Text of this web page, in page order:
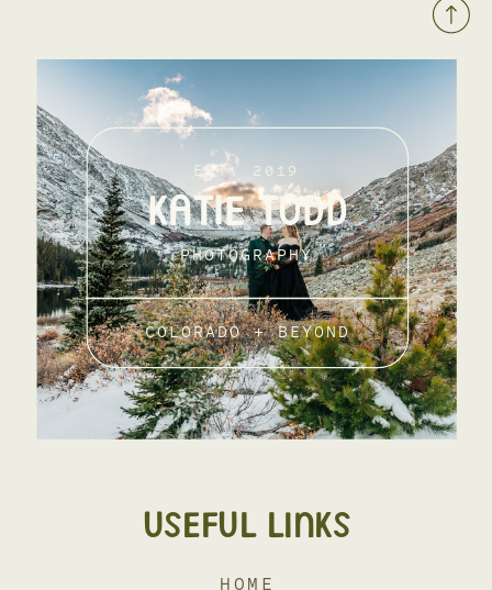
COLORADO + BEYOND
PHOTOGRAPHY
KATIE TODD
EST. 2019
HOME
USEFUL LINKS